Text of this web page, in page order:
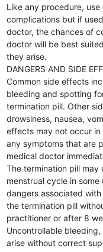
Like any procedure,
complications but if
doctor, the chances of
doctor will be best
they arise.
DANGERS AND SIDE
Common side effects
bleeding and spotting
termination pill. Other
drowsiness, nausea,
effects may not occur
any symptoms that are
medical doctor
The termination pill may
menstrual cycle in
dangers associated
the termination pill
practitioner or after 8
Uncontrollable
arise without correct